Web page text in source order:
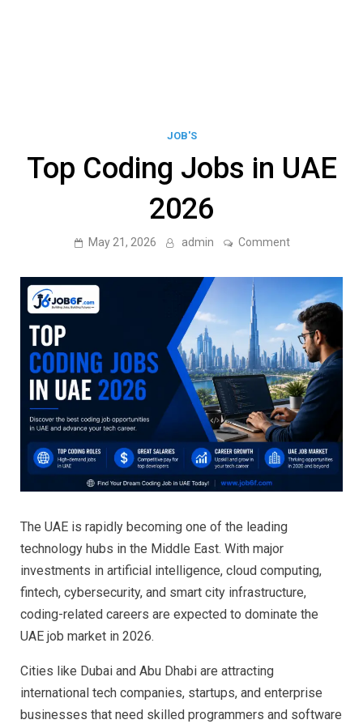
JOB'S
Top Coding Jobs in UAE
2026
May 21, 2026 admin Commenton
Jobs
UAE
2026
The UAE is rapidly becoming one of the leading
technology hubs in the Middle East. With major
investments in artificial intelligence, cloud computing,
fintech, cybersecurity, and smart city infrastructure,
coding-related careers are expected to dominate the
UAE job market in 2026.
Cities like Dubai and Abu Dhabi are attracting
international tech companies, startups, and enterprise
businesses that need skilled programmers and software